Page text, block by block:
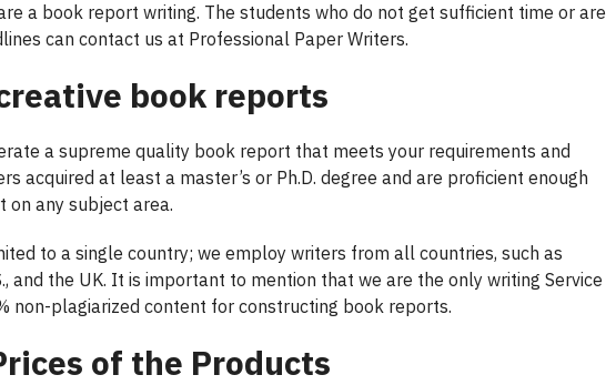
a book report writing. The students who do not get sufficient time or are
can contact us at Professional Paper Writers.
book reports
a supreme quality book report that meets your requirements and
acquired at least a master’s or Ph.D. degree and are proficient enough
on any subject area.
to a single country; we employ writers from all countries, such as
and the UK. It is important to mention that we are the only writing Service
non-plagiarized content for constructing book reports.
of the Products